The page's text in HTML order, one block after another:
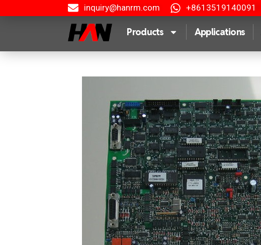
inquiry@hanrm.com +8613519140091
Products Applications